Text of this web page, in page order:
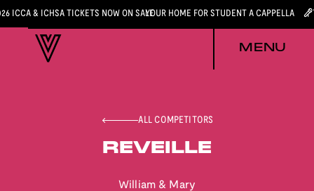
ICCA & ICHSA TICKETS NOW ON SALEYOUR HOME FOR STUDENT A CAPPELLA
MENU
ALL COMPETITORS
REVEILLE
William & Mary